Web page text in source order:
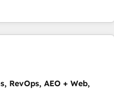
組み込んだ顧客フロント業務（マ
を組織全体で設計・実装する日本の
ーです。事業部・グループ会社・
に再構築します。意思決定者・
の見える化・自動化まで。全
計、グループ横断のCRM統合に対
RevOps, AEO + Web,